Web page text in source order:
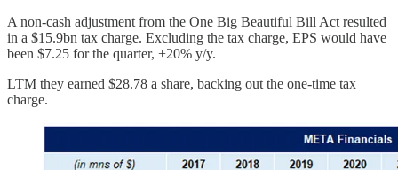
A non-cash adjustment from the One Big Beautiful Bill Act resulted
in a $15.9bn tax charge. Excluding the tax charge, EPS would have
been $7.25 for the quarter, +20% y/y.
LTM they earned $28.78 a share, backing out the one-time tax
charge.